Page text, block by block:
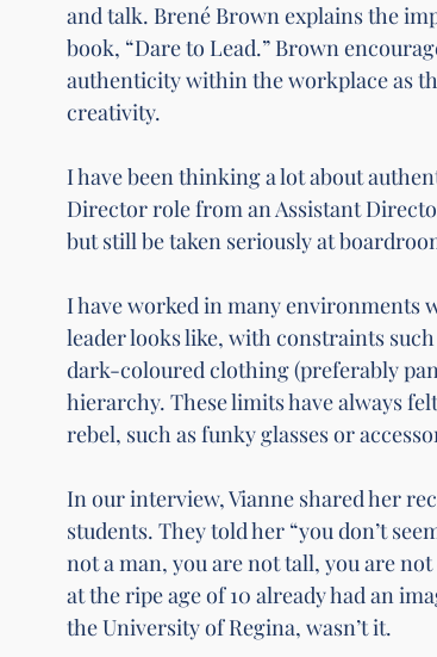
and talk. Brené Brown explains the
book, “Dare to Lead.” Brown
authenticity within the workplace as
creativity.
I have been thinking a lot about
Director role from an Assistant
but still be taken seriously at
I have worked in many environments
leader looks like, with constraints
dark-coloured clothing (preferably
hierarchy. These limits have always
rebel, such as funky glasses or
In our interview, Vianne shared her
students. They told her “you don’t
not a man, you are not tall, you are not
at the ripe age of 10 already had an
the University of Regina, wasn’t it.